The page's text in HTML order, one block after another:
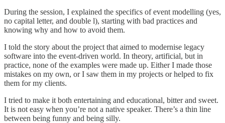
During the session, I explained the specifics of event modelling (yes,
no capital letter, and double l), starting with bad practices and
knowing why and how to avoid them.
I told the story about the project that aimed to modernise legacy
software into the event-driven world. In theory, artificial, but in
practice, none of the examples were made up. Either I made those
mistakes on my own, or I saw them in my projects or helped to fix
them for my clients.
I tried to make it both entertaining and educational, bitter and sweet.
It is not easy when you’re not a native speaker. There’s a thin line
between being funny and being silly.